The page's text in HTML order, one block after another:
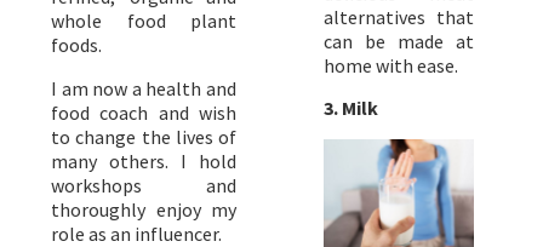
whole food plant
foods.
I am now a health and
food coach and wish
to change the lives of
many others. I hold
workshops and
thoroughly enjoy my
role as an influencer.
alternatives that
can be made at
home with ease.
3. Milk